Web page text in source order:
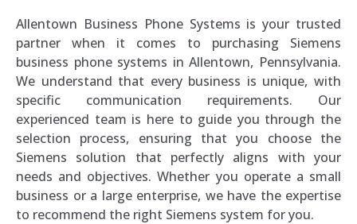
Allentown Business Phone Systems is your trusted
partner when it comes to purchasing Siemens
business phone systems in Allentown, Pennsylvania.
We understand that every business is unique, with
specific communication requirements. Our
experienced team is here to guide you through the
selection process, ensuring that you choose the
Siemens solution that perfectly aligns with your
needs and objectives. Whether you operate a small
business or a large enterprise, we have the expertise
to recommend the right Siemens system for you.